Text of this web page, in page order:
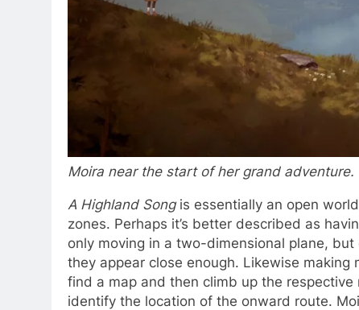
Moira near the start of her grand adventure.
A Highland Songis essentially an open
zones. Perhaps it’s better described as
only moving in a two-dimensional plane,
they appear close enough. Likewise
find a map and then climb up the
identify the location of the onward route.